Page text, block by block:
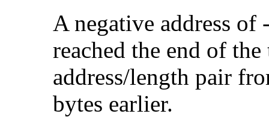
A negative address of
reached the end of
address/length pair
bytes earlier.